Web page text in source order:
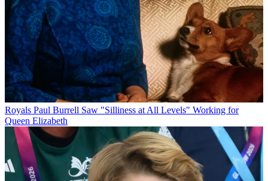
Royals Paul Burrell Saw "Silliness at All Levels" Working for
Queen Elizabeth